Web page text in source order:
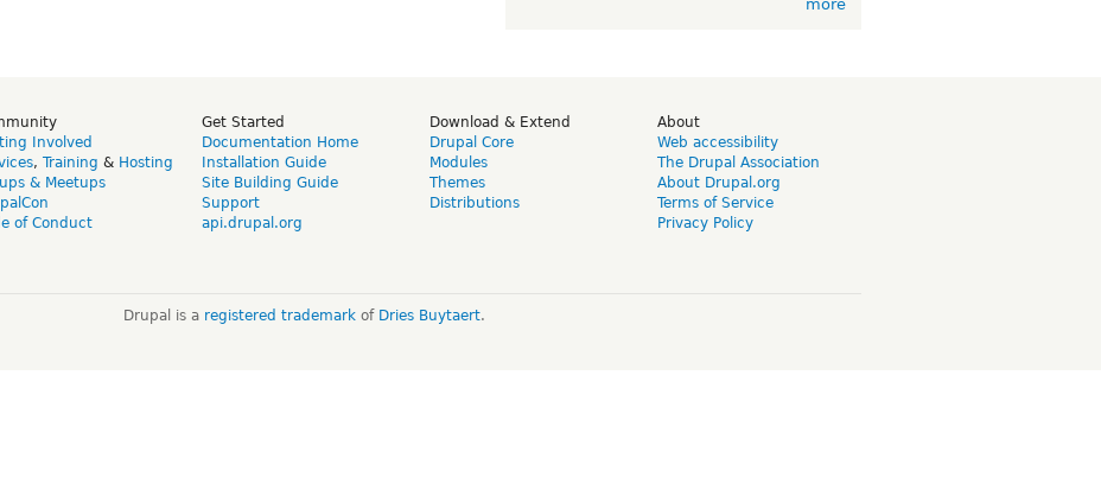
more
Involved
, Training & Hosting
& Meetups
of Conduct
Get Started
Documentation Home
Installation Guide
Site Building Guide
Support
api.drupal.org
Download & Extend
Drupal Core
Modules
Themes
Distributions
About
Web accessibility
The Drupal Association
About Drupal.org
Terms of Service
Privacy Policy
Drupal is a registered trademarkof Dries Buytaert.